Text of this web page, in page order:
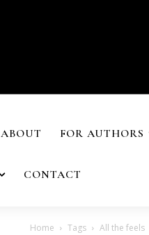
ABOUT FOR AUTHORS
CONTACT
Home Tags All the feels